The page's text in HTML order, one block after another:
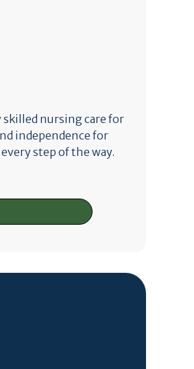
skilled nursing care for
independence for
step of the way.